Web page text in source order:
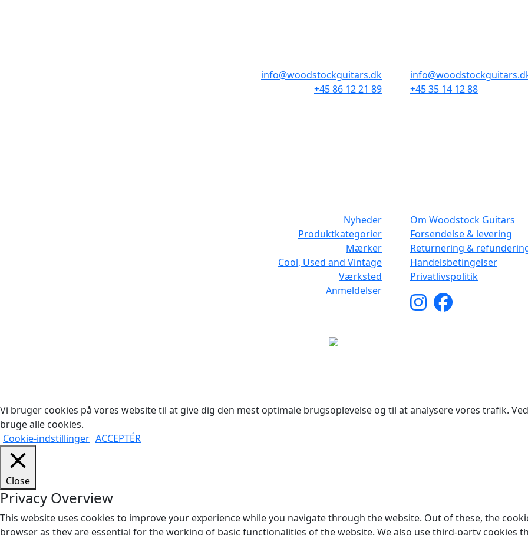
info@woodstockguitars.dk
+45 86 12 21 89
+45 35 14 12 88
Nyheder
Produktkategorier
Mærker
Cool, Used and Vintage
Værksted
Anmeldelser
Om Woodstock Guitars
Forsendelse & levering
Returnering &
Handelsbetingelser
Privatlivspolitik
Vi bruger cookies på vores website til at give dig den mest optimale brugsoplevelse og til at analysere vores trafik.
bruge alle cookies.
Cookie-indstillinger ACCEPTÉR
Close
Privacy Overview
This website uses cookies to improve your experience while you navigate through the website. Out of these, the
browser as they are essential for the working of basic functionalities of the website. We also use third-party cookies